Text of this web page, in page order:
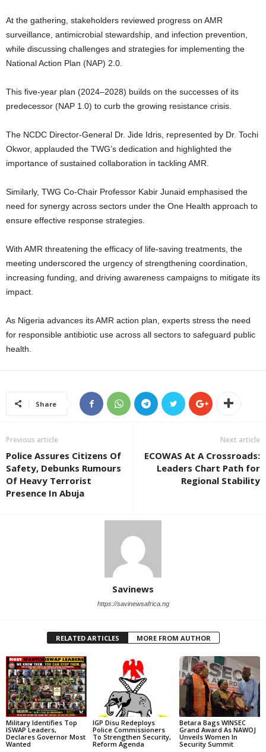
At the gathering, stakeholders reviewed progress on AMR
surveillance, antimicrobial stewardship, and infection prevention,
while discussing challenges and strategies for implementing the
National Action Plan (NAP) 2.0.
This five-year plan (2024–2028) builds on the successes of its
predecessor (NAP 1.0) to curb the growing resistance crisis.
The NCDC Director-General Dr. Jide Idris, represented by Dr. Tochi
Okwor, applauded the TWG’s dedication and highlighted the
importance of sustained collaboration in tackling AMR.
Similarly, TWG Co-Chair Professor Kabir Junaid emphasised the
need for synergy across sectors under the One Health approach to
ensure effective response strategies.
With AMR threatening the efficacy of life-saving treatments, the
meeting underscored the urgency of strengthening coordination,
increasing funding, and driving awareness campaigns to mitigate its
impact.
As Nigeria advances its AMR action plan, experts stress the need
for responsible antibiotic use across all sectors to safeguard public
health.
Share
Previous article
Police Assures Citizens Of
Safety, Debunks Rumours
Of Heavy Terrorist
Presence In Abuja
Next article
ECOWAS At A Crossroads:
Leaders Chart Path for
Regional Stability
Savinews
https://savinewsafrica.ng
RELATED ARTICLES MORE FROM AUTHOR
Military Identifies Top
ISWAP Leaders,
Declares Governor Most
Wanted
IGP Disu Redeploys
Police Commissioners
To Strengthen Security,
Reform Agenda
Betara Bags WINSEC
Grand Award As NAWOJ
Unveils Women In
Security Summit